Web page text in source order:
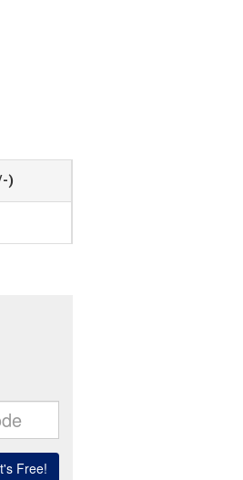
)